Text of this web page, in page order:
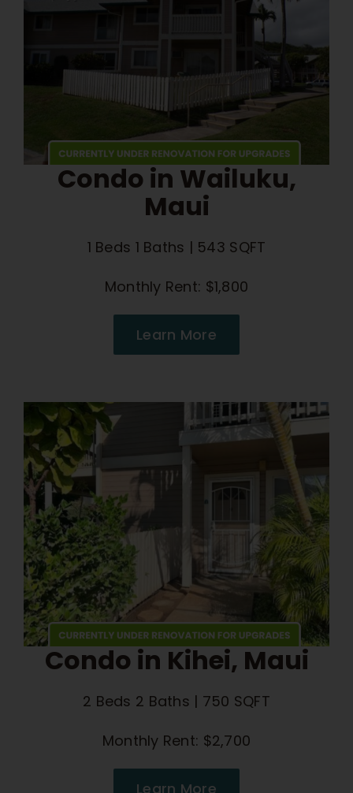
Condo in Wailuku,
Maui
1 Beds 1 Baths | 543 SQFT
Monthly Rent: $1,800
Learn More
Condo in Kihei, Maui
2 Beds 2 Baths | 750 SQFT
Monthly Rent: $2,700
Learn More